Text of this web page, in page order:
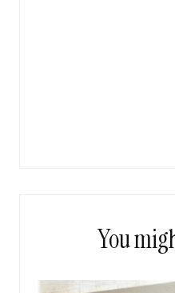
You